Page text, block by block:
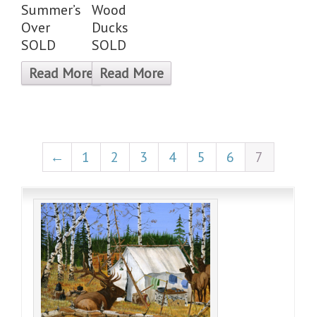
Summer’s
Over
SOLD
Read More
Wood
Ducks
SOLD
Read More
← 1 2 3 4 5 6 7